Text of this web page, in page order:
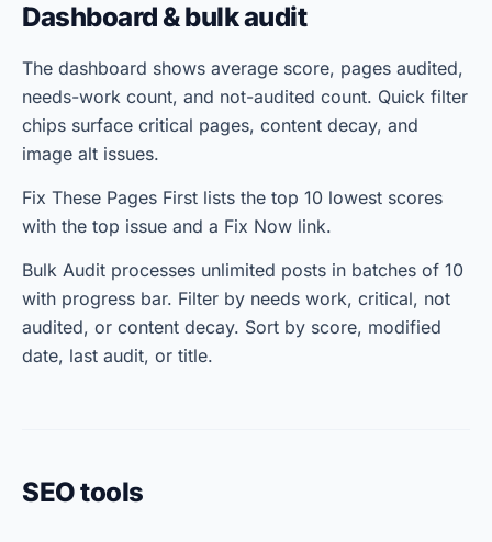
Dashboard & bulk audit
The dashboard shows average score, pages audited,
needs-work count, and not-audited count. Quick filter
chips surface critical pages, content decay, and
image alt issues.
Fix These Pages First lists the top 10 lowest scores
with the top issue and a Fix Now link.
Bulk Audit processes unlimited posts in batches of 10
with progress bar. Filter by needs work, critical, not
audited, or content decay. Sort by score, modified
date, last audit, or title.
SEO tools